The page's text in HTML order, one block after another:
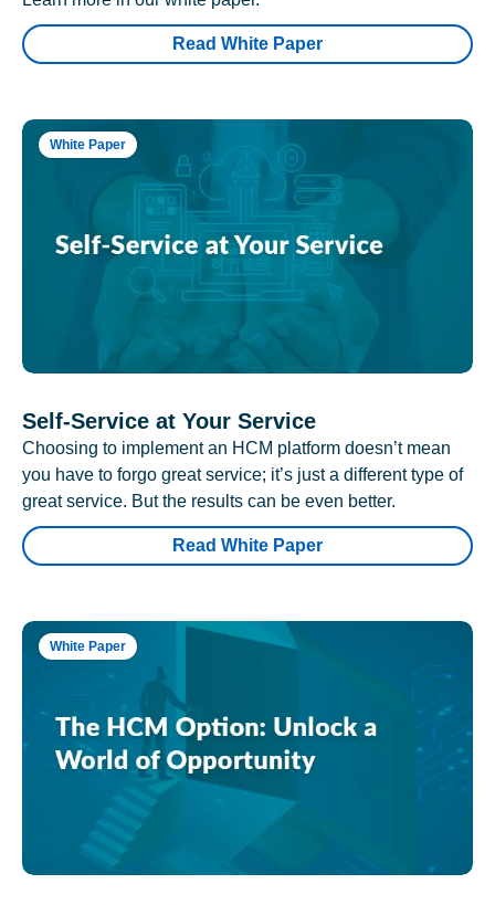
Read White Paper
White Paper
Self-Service at Your Service
Choosing to implement an HCM platform doesn’t mean
you have to forgo great service; it’s just a different type of
great service. But the results can be even better.
Read White Paper
White Paper